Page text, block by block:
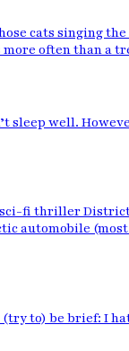
cats singing
often than a
sleep well.
fi thriller
automobile
to) be brief: I